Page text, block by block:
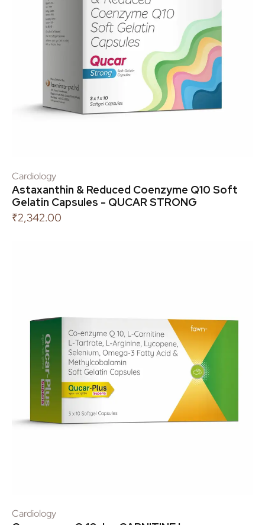
Cardiology
Astaxanthin & Reduced Coenzyme Q10 Soft
Gelatin Capsules - QUCAR STRONG
₹2,342.00
Cardiology